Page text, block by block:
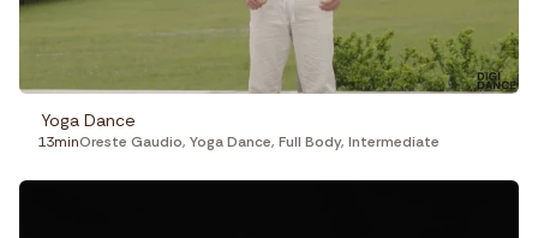
Yoga Dance
13minOreste Gaudio, Yoga Dance, Full Body, Intermediate